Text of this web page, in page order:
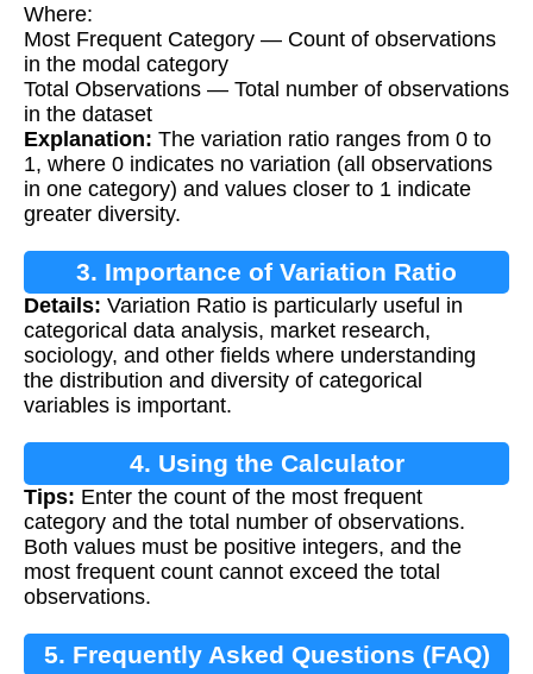
Where:
Most Frequent Category — Count of observations
in the modal category
Total Observations — Total number of observations
in the dataset
Explanation: The variation ratio ranges from 0 to
1, where 0 indicates no variation (all observations
in one category) and values closer to 1 indicate
greater diversity.
3. Importance of Variation Ratio
Details: Variation Ratio is particularly useful in
categorical data analysis, market research,
sociology, and other fields where understanding
the distribution and diversity of categorical
variables is important.
4. Using the Calculator
Tips: Enter the count of the most frequent
category and the total number of observations.
Both values must be positive integers, and the
most frequent count cannot exceed the total
observations.
5. Frequently Asked Questions (FAQ)